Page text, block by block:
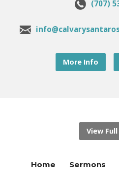
(707)
More Info
View
Home Sermons